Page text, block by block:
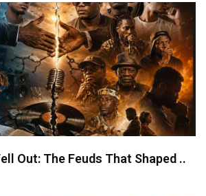
Out: The Feuds That Shaped ..